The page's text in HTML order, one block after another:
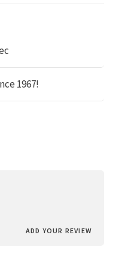
1967!
ADD YOUR REVIEW